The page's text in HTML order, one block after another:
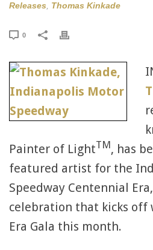
Releases Thomas Kinkade
0
Painter of LightTM, has
featured artist for the
Speedway Centennial
celebration that kicks off
Era Gala this month.